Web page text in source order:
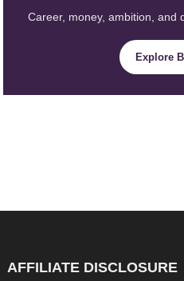
Career, money, ambition, and
Explore
AFFILIATE DISCLOSURE